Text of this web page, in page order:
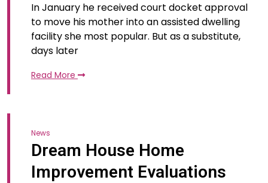
In January he received court docket approval
to move his mother into an assisted dwelling
facility she most popular. But as a substitute,
days later
Read More
News
Dream House Home
Improvement Evaluations